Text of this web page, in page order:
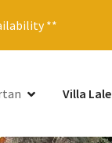
**
Villa Lale